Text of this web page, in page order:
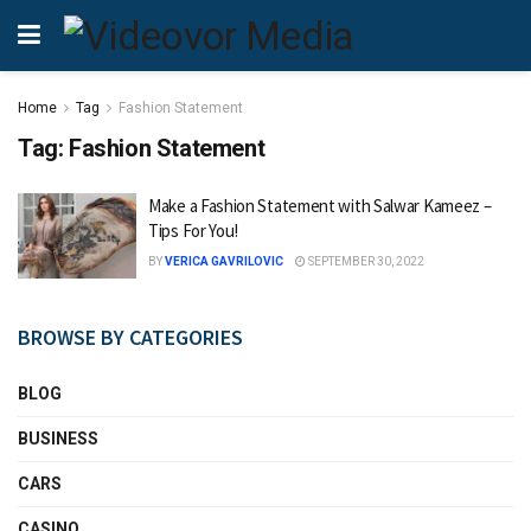
Home Tag Fashion Statement
Tag: Fashion Statement
Make a Fashion Statement with Salwar Kameez –
Tips For You!
BYVERICA GAVRILOVIC SEPTEMBER 30, 2022
BROWSE BY CATEGORIES
BLOG
BUSINESS
CARS